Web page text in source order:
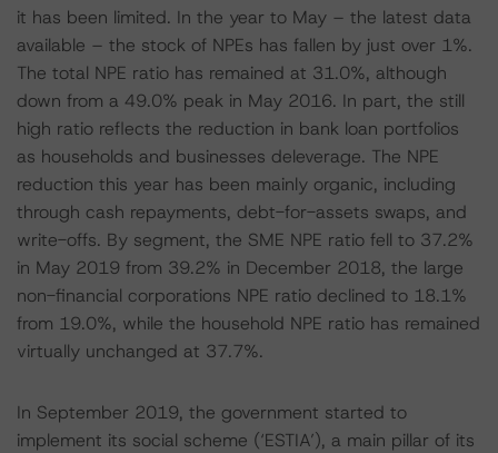
it has been limited. In the year to May – the latest data
available – the stock of NPEs has fallen by just over 1%.
The total NPE ratio has remained at 31.0%, although
down from a 49.0% peak in May 2016. In part, the still
high ratio reflects the reduction in bank loan portfolios
as households and businesses deleverage. The NPE
reduction this year has been mainly organic, including
through cash repayments, debt-for-assets swaps, and
write-offs. By segment, the SME NPE ratio fell to 37.2%
in May 2019 from 39.2% in December 2018, the large
non-financial corporations NPE ratio declined to 18.1%
from 19.0%, while the household NPE ratio has remained
virtually unchanged at 37.7%.
In September 2019, the government started to
implement its social scheme (‘ESTIA’), a main pillar of its